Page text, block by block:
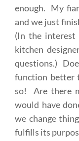
enough. My
and we just
(In the interest
kitchen
questions.)
function better
so! Are there
would have
we change
fulfills its